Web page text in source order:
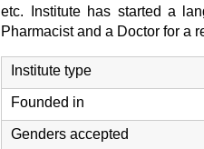
etc. Institute has started a
Pharmacist and a Doctor for a
Institute type
Founded in
Genders accepted